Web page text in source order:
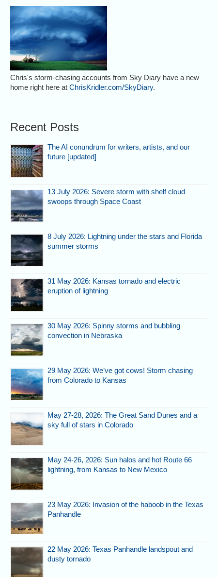
Chris's storm-chasing accounts from Sky Diary have a new
home right here atChrisKridler.com/SkyDiary.
Recent Posts
The AI conundrum for writers, artists, and our
future [updated]
13 July 2026: Severe storm with shelf cloud
swoops through Space Coast
8 July 2026: Lightning under the stars and Florida
summer storms
31 May 2026: Kansas tornado and electric
eruption of lightning
30 May 2026: Spinny storms and bubbling
convection in Nebraska
29 May 2026: We’ve got cows! Storm chasing
from Colorado to Kansas
May 27-28, 2026: The Great Sand Dunes and a
sky full of stars in Colorado
May 24-26, 2026: Sun halos and hot Route 66
lightning, from Kansas to New Mexico
23 May 2026: Invasion of the haboob in the Texas
Panhandle
22 May 2026: Texas Panhandle landspout and
dusty tornado